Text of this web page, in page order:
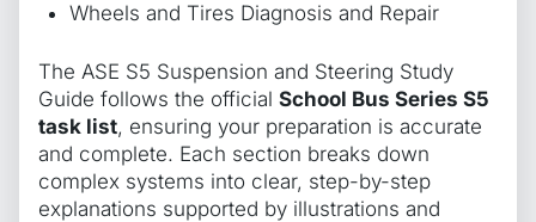
Wheels and Tires Diagnosis and Repair
The ASE S5 Suspension and Steering Study
Guide follows the official School Bus Series S5
task list, ensuring your preparation is accurate
and complete. Each section breaks down
complex systems into clear, step-by-step
explanations supported by illustrations and